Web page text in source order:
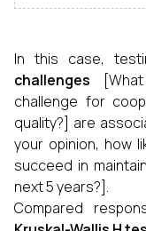
In this case,
challenges
challenge for
quality?] are
your opinion, how
succeed in
next 5 years?].
Compared